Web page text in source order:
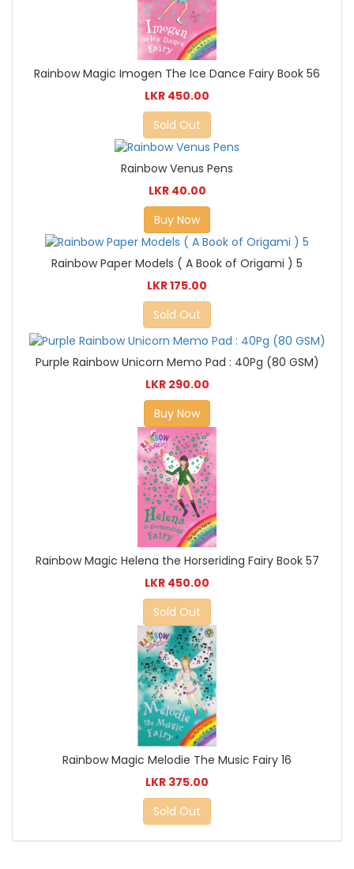
Rainbow Magic Imogen The Ice Dance Fairy Book 56
LKR 450.00
Sold Out
Rainbow Venus Pens
LKR 40.00
Buy Now
Rainbow Paper Models ( A Book of Origami ) 5
LKR 175.00
Sold Out
Purple Rainbow Unicorn Memo Pad : 40Pg (80 GSM)
LKR 290.00
Buy Now
Rainbow Magic Helena the Horseriding Fairy Book 57
LKR 450.00
Sold Out
Rainbow Magic Melodie The Music Fairy 16
LKR 375.00
Sold Out